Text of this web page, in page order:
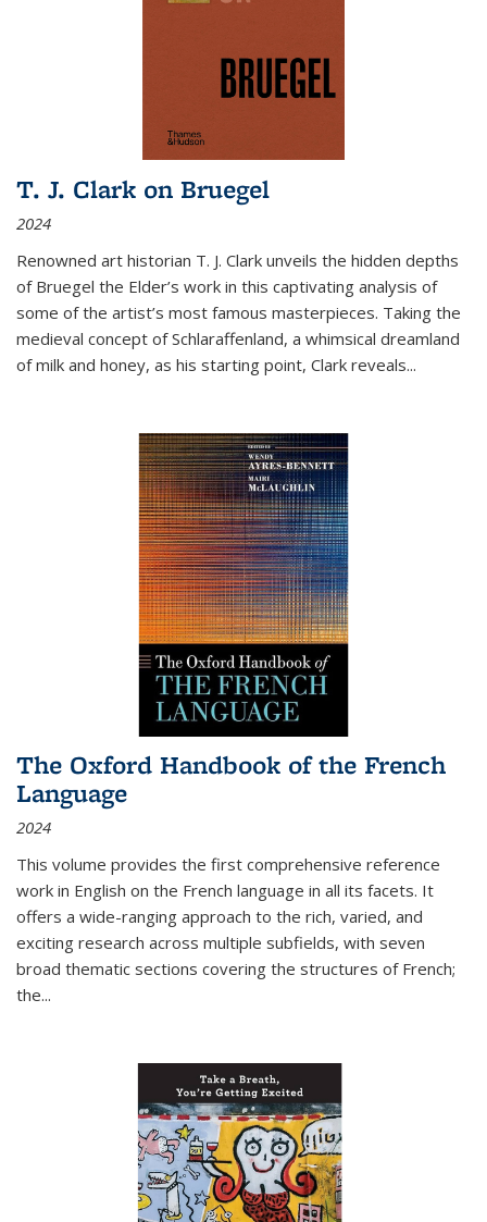
T. J. Clark on Bruegel
2024
Renowned art historian T. J. Clark unveils the hidden depths
of Bruegel the Elder’s work in this captivating analysis of
some of the artist’s most famous masterpieces. Taking the
medieval concept of Schlaraffenland, a whimsical dreamland
of milk and honey, as his starting point, Clark reveals...
The Oxford Handbook of the French
Language
2024
This volume provides the first comprehensive reference
work in English on the French language in all its facets. It
offers a wide-ranging approach to the rich, varied, and
exciting research across multiple subfields, with seven
broad thematic sections covering the structures of French;
the...